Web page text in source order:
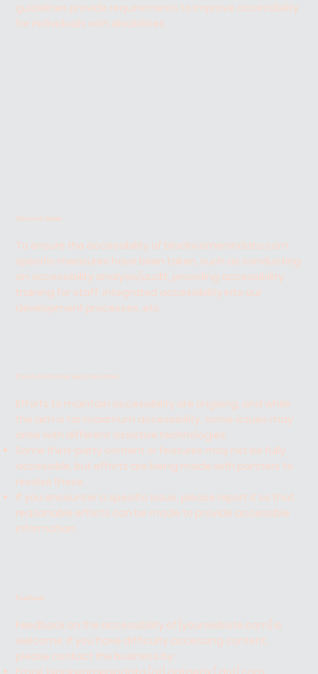
guidelines provide requirements to improve accessibility
for individuals with disabilities.
Measures taken
To ensure the accessibility of blackwomenindata.com
specific measures have been taken, such as conducting
an accessibility analysis/audit, providing accessibility
training for staff, integrated accessibility into our
development processes, etc.
Known limitations and alternatives
Efforts to maintain accessibility are ongoing, and while
the aim is for maximum accessibility, some issues may
arise with different assistive technologies.
Some third-party content or features may not be fully
accessible, but efforts are being made with partners to
resolve these.
If you encounter a specific issue, please report it so that
reasonable efforts can be made to provide accessible
information.
Feedback
Feedback on the accessibility of [yourwebsite.com] is
welcome. If you have difficulty accessing content,
please contact the business by: